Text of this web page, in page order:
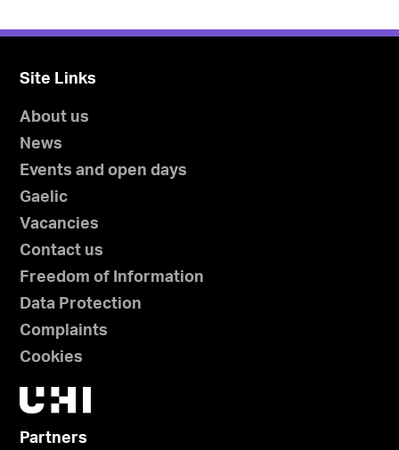
Site Links
About us
News
Events and open days
Gaelic
Vacancies
Contact us
Freedom of Information
Data Protection
Complaints
Cookies
Partners